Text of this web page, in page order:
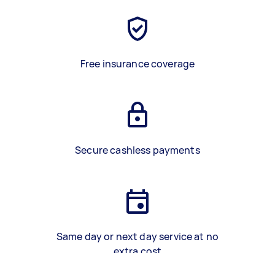
Free insurance coverage
Secure cashless payments
Same day or next day service at no